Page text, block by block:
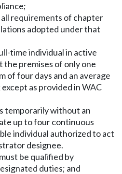
requirements of chapter
adopted under that
time individual in active
premises of only one
of four days and an average
as provided in WAC
temporarily without an
up to four continuous
individual authorized to act
designee.
be qualified by
duties; and